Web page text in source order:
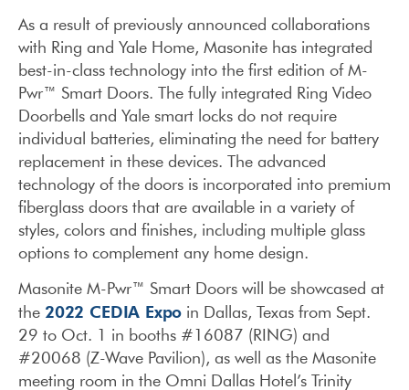
As a result of previously announced collaborations
with Ring and Yale Home, Masonite has integrated
best-in-class technology into the first edition of M-
Pwr™ Smart Doors. The fully integrated Ring Video
Doorbells and Yale smart locks do not require
individual batteries, eliminating the need for battery
replacement in these devices. The advanced
technology of the doors is incorporated into premium
fiberglass doors that are available in a variety of
styles, colors and finishes, including multiple glass
options to complement any home design.
Masonite M-Pwr™ Smart Doors will be showcased at
the 2022 CEDIA Expo in Dallas, Texas from Sept.
29 to Oct. 1 in booths #16087 (RING) and
#20068 (Z-Wave Pavilion), as well as the Masonite
meeting room in the Omni Dallas Hotel’s Trinity